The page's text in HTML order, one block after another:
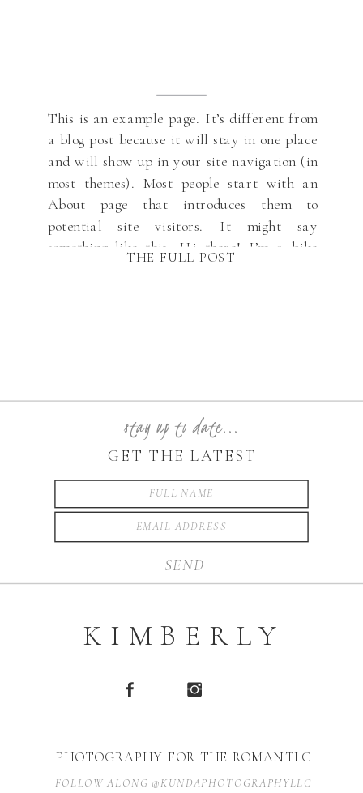
THE FULL POST
This is an example page. It’s different from
a blog post because it will stay in one place
and will show up in your site navigation (in
most themes). Most people start with an
About page that introduces them to
potential site visitors. It might say
something like this: Hi there! I’m a bike
GET THE LATEST
stay up to date...
SEND
KIMBERLY
PHOTOGRAPHY FOR THE ROMANTIC
FOLLOW ALONG @KUNDAPHOTOGRAPHYLLC